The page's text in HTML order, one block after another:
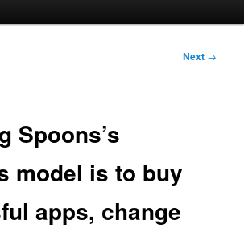
Next →
Spoons’s
model is to buy
apps, change